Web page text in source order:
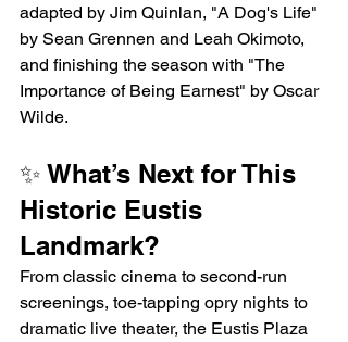
adapted by Jim Quinlan, "A Dog's Life"
by Sean Grennen and Leah Okimoto,
and finishing the season with "The
Importance of Being Earnest" by Oscar
Wilde.
✨ What’s Next for This
Historic Eustis
Landmark?
From classic cinema to second-run
screenings, toe-tapping opry nights to
dramatic live theater, the Eustis Plaza